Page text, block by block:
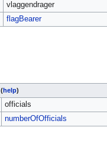
vlaggendrager
flagBearer
(help)
officials
numberOfOfficials